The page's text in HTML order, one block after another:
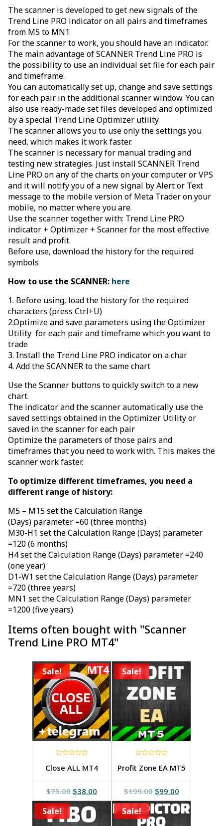
The scanner is developed to get new signals of the
Trend Line PRO indicator on all pairs and timeframes
from M5 to MN1
For the scanner to work, you should have an indicator.
The main advantage of SCANNER Trend Line PRO is
the possibility to use an individual set file for each pair
and timeframe.
You can automatically set up, change and save settings
for each pair in the additional scanner window. You can
also use ready-made set files developed and optimized
by a special Trend Line Optimizer utility.
The scanner allows you to use only the settings you
need, which makes it work faster.
The scanner is necessary for manual trading and
testing new strategies. Just install SCANNER Trend
Line PRO on any of the charts on your computer or VPS
and it will notify you of a new signal by Alert or Text
message to the mobile version of Meta Trader on your
mobile, no matter where you are.
Use the scanner together with: Trend Line PRO
indicator + Optimizer + Scanner for the most effective
result and profit.
Before use, download the history for the required
symbols
How to use the SCANNER: here
1. Before using, load the history for the required
characters (press Ctrl+U)
2.Optimize and save parameters using the Optimizer
Utility for each pair and timeframe which you want to
trade
3. Install the Trend Line PRO indicator on a char
4. Add the SCANNER to the same chart
Use the Scanner buttons to quickly switch to a new
chart.
The indicator and the scanner automatically use the
saved settings obtained in the Optimizer Utility or
saved in the scanner for each pair
Optimize the parameters of those pairs and
timeframes that you need to work with. This makes the
scanner work faster.
To optimize different timeframes, you need a
different range of history:
M5 – M15 set the Calculation Range
(Days) parameter =60 (three months)
M30-H1 set the Calculation Range (Days) parameter
=120 (6 months)
H4 set the Calculation Range (Days) parameter =240
(one year)
D1-W1 set the Calculation Range (Days) parameter
=720 (three years)
MN1 set the Calculation Range (Days) parameter
=1200 (five years)
Items often bought with "Scanner
Trend Line PRO MT4"
Sale!
Close ALL MT4
out
$75.00 Original
price
was:
$75.00.
$38.00 Current
price
$38.00.
Sale!
Profit Zone EA MT5
out
$199.00 Original
price
was:
$199.00.
$99.00Current
price
is:
Sale! Sale!